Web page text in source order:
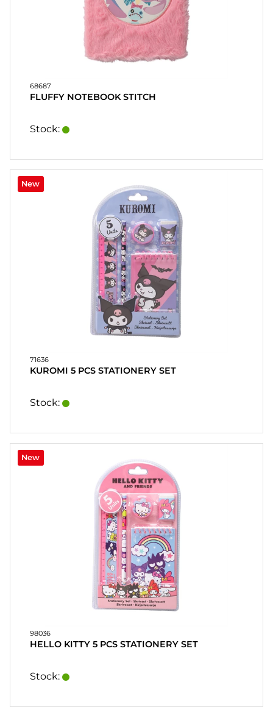
68687
FLUFFY NOTEBOOK STITCH
Stock:
New
71636
KUROMI 5 PCS STATIONERY SET
Stock:
New
98036
HELLO KITTY 5 PCS STATIONERY SET
Stock: